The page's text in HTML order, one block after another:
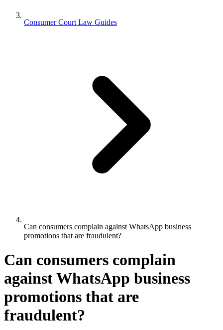
Consumer Court Law Guides
Can consumers complain against WhatsApp business
promotions that are fraudulent?
Can consumers complain
against WhatsApp business
promotions that are
fraudulent?